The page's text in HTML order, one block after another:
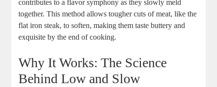
contributes to a flavor symphony as they slowly meld
together. This method allows tougher cuts of meat, like the
flat iron steak, to soften, making them taste buttery and
exquisite by the end of cooking.
Why It Works: The Science
Behind Low and Slow